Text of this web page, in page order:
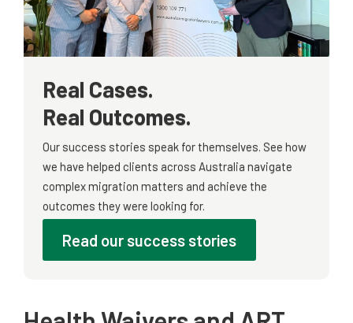
Real Cases.
Real Outcomes.
Our success stories speak for themselves. See how
we have helped clients across Australia navigate
complex migration matters and achieve the
outcomes they were looking for.
Read our success stories